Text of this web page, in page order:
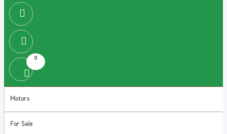
0
Motors
For Sale